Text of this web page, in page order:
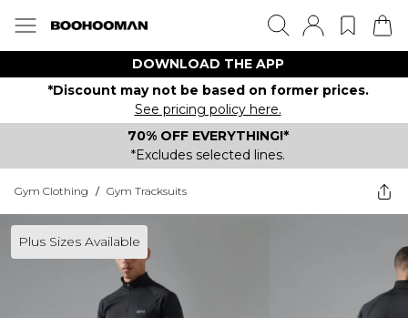
DOWNLOAD THE APP
*Discount may not be based on former prices.
See pricing policy here.
70% OFF EVERYTHING!*
*Excludes selected lines.
Gym Clothing / Gym Tracksuits
Plus Sizes Available